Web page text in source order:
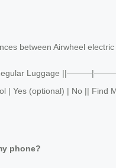
between Airwheel
Regular Luggage
| Yes (optional) | No || Find
phone?